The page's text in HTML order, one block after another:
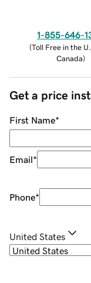
1-855-646-
(Toll Free in the
Canada)
Get a price
First Name*
Email*
Phone*
United States